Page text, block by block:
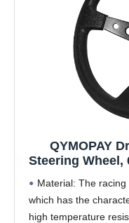
QYMOPAY
Steering Wheel,
Horn
Driving/
Material: The racing
which has the
high temperature